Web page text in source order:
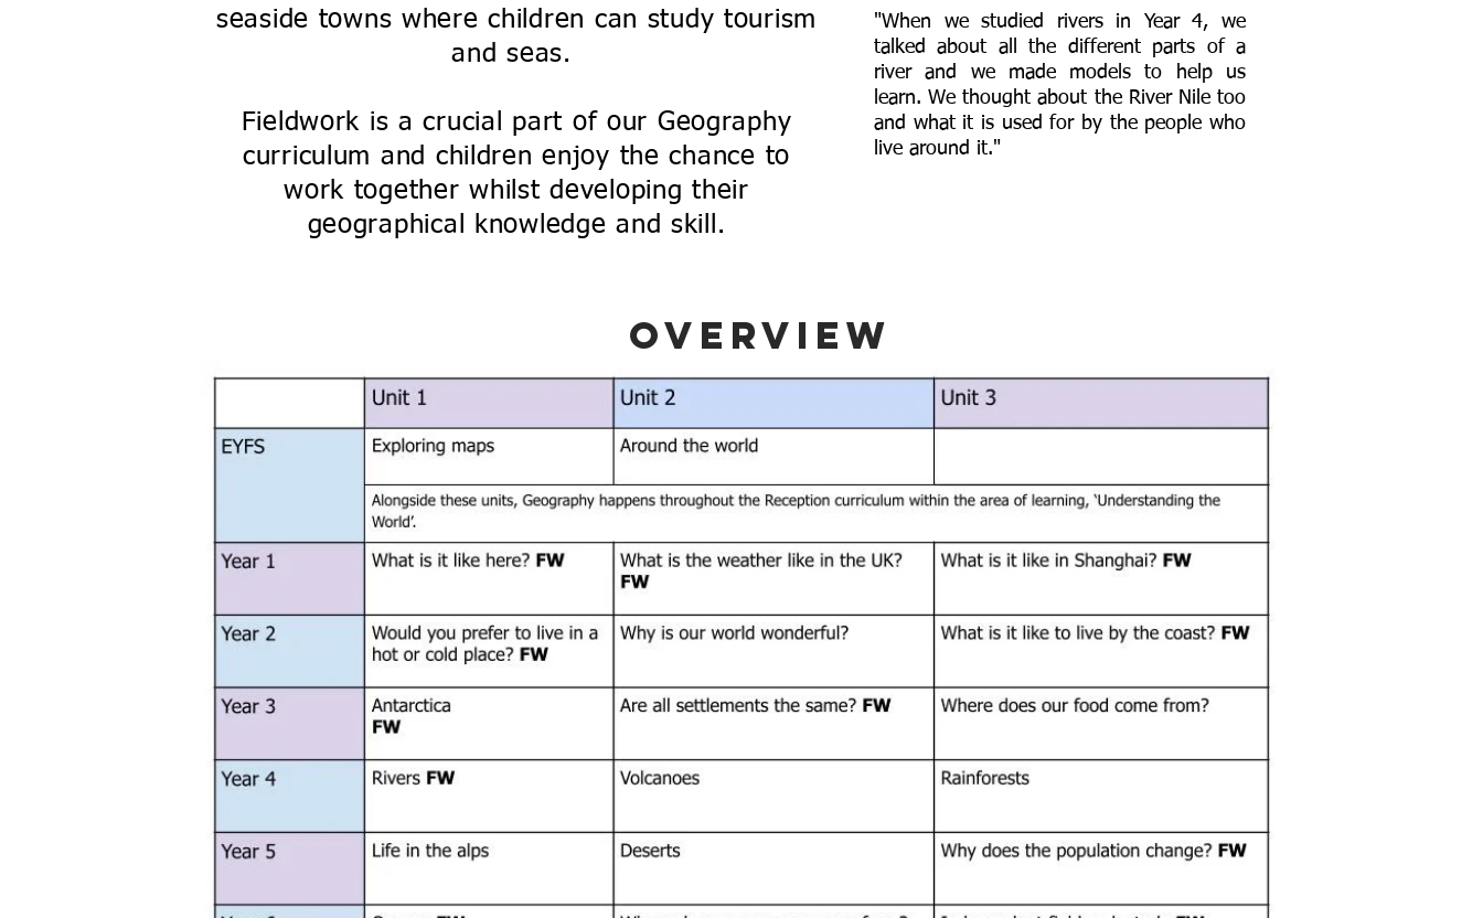
seaside towns where children can study tourism
and seas.
Fieldwork is a crucial part of our Geography
curriculum and children enjoy the chance to
work together whilst developing their
geographical knowledge and skill.
"When we studied rivers in Year 4, we
talked about all the different parts of a
river and we made models to help us
learn. We thought about the River Nile too
and what it is used for by the people who
live around it."
Overview